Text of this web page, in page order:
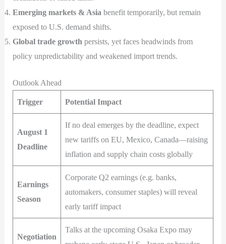
Emerging markets & Asia benefit temporarily, but remain
exposed to U.S. demand shifts.
Global trade growth persists, yet faces headwinds from
policy unpredictability and weakened import trends.
Outlook Ahead
Trigger Potential Impact
August 1
Deadline
If no deal emerges by the deadline, expect
new tariffs on EU, Mexico, Canada—raising
inflation and supply chain costs globally
Earnings
Season
Corporate Q2 earnings (e.g. banks,
automakers, consumer staples) will reveal
early tariff impact
Negotiation
Talks at the upcoming Osaka Expo may